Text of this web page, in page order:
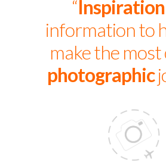
“Inspiration
information to
make the
photographic